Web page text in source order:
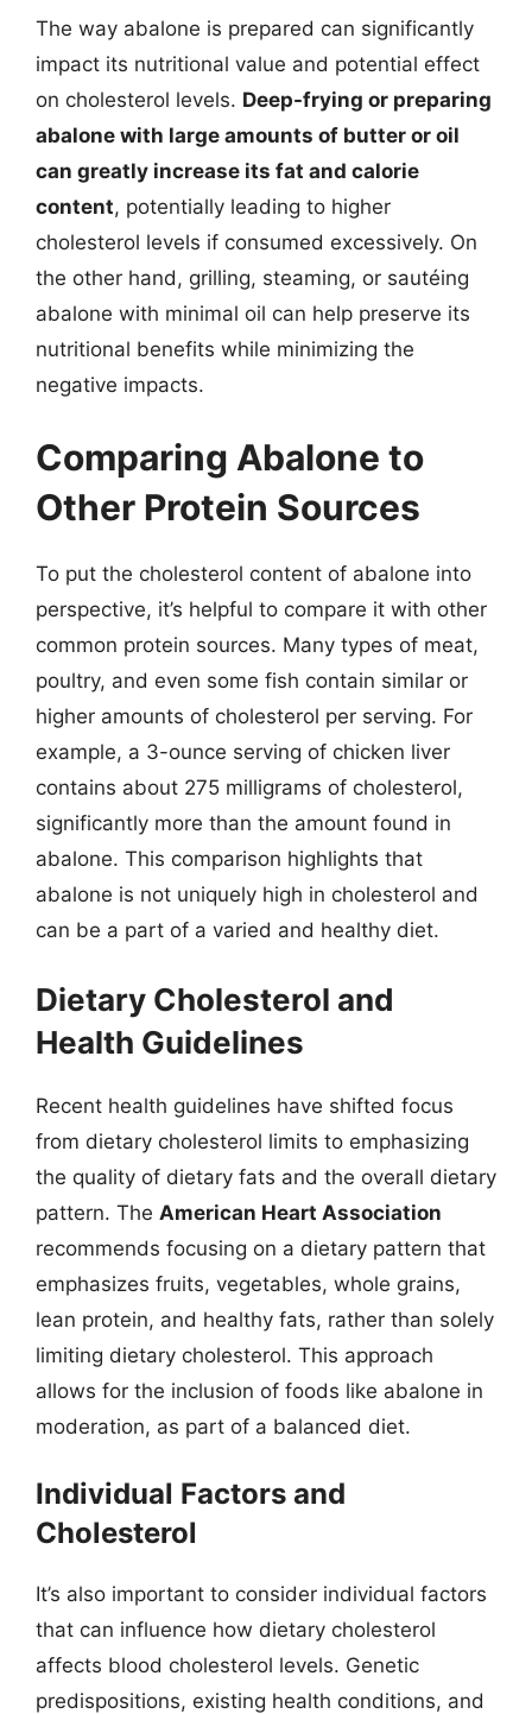
The way abalone is prepared can significantly
impact its nutritional value and potential effect
on cholesterol levels. Deep-frying or preparing
abalone with large amounts of butter or oil
can greatly increase its fat and calorie
content, potentially leading to higher
cholesterol levels if consumed excessively. On
the other hand, grilling, steaming, or sautéing
abalone with minimal oil can help preserve its
nutritional benefits while minimizing the
negative impacts.
Comparing Abalone to
Other Protein Sources
To put the cholesterol content of abalone into
perspective, it’s helpful to compare it with other
common protein sources. Many types of meat,
poultry, and even some fish contain similar or
higher amounts of cholesterol per serving. For
example, a 3-ounce serving of chicken liver
contains about 275 milligrams of cholesterol,
significantly more than the amount found in
abalone. This comparison highlights that
abalone is not uniquely high in cholesterol and
can be a part of a varied and healthy diet.
Dietary Cholesterol and
Health Guidelines
Recent health guidelines have shifted focus
from dietary cholesterol limits to emphasizing
the quality of dietary fats and the overall dietary
pattern. The American Heart Association
recommends focusing on a dietary pattern that
emphasizes fruits, vegetables, whole grains,
lean protein, and healthy fats, rather than solely
limiting dietary cholesterol. This approach
allows for the inclusion of foods like abalone in
moderation, as part of a balanced diet.
Individual Factors and
Cholesterol
It’s also important to consider individual factors
that can influence how dietary cholesterol
affects blood cholesterol levels. Genetic
predispositions, existing health conditions, and